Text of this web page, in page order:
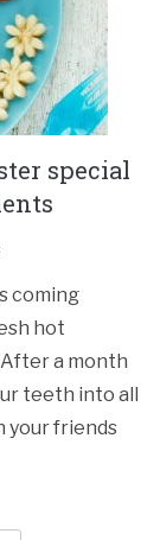
special
coming
hot
a month
teeth into all
your friends